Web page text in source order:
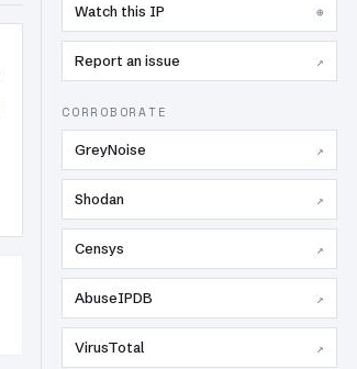
Watch this IP ⊕
Report an issue ↗
CORROBORATE
GreyNoise ↗
Shodan ↗
Censys ↗
AbuseIPDB ↗
VirusTotal ↗